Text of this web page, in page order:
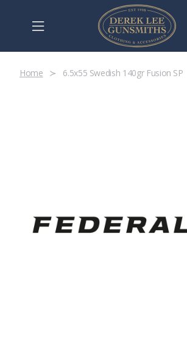
Home 6.5x55 Swedish 140gr Fusion SP